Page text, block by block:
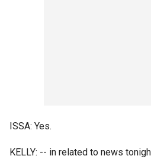
ISSA: Yes.
KELLY: -- in related to news